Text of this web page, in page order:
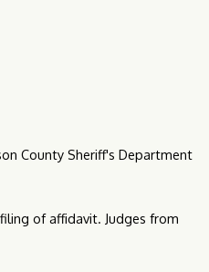
County Sheriff's Department
of affidavit. Judges from